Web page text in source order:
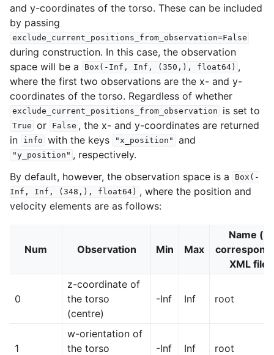
and y-coordinates of the torso. These can be included
by passing
exclude_current_positions_from_observation=False
during construction. In this case, the observation
space will be a
Box(-Inf, Inf, (350,), float64) ,
where the first two observations are the x- and y-
coordinates of the torso. Regardless of whether
exclude_current_positions_from_observation is set to
True or False , the x- and y-coordinates are returned
in
info with the keys "x_position" and
"y_position" , respectively.
By default, however, the observation space is a
Box(-
Inf,
Inf, (348,), float64) , where the position and
velocity elements are as follows:
Num Observation Min Max
Name (in
XML file)
0
z-coordinate of
the torso
(centre)
-Inf Inf root
1
w-orientation of
the torso
-Inf Inf root